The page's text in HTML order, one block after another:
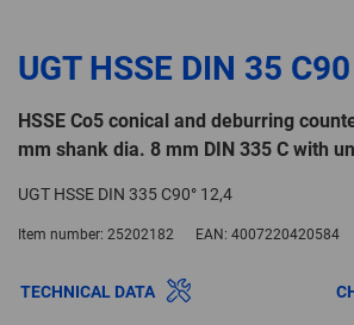
UGT HSSE DIN 35
HSSE Co5 conical and deburring
mm shank dia. 8 mm DIN 335 C with
UGT HSSE DIN 335 C90° 12,4
Item number: 25202182 EAN: 4007220420584
TECHNICAL DATA